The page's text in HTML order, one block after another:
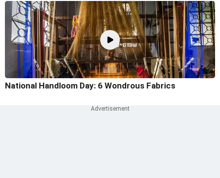
National Handloom Day: 6 Wondrous Fabrics